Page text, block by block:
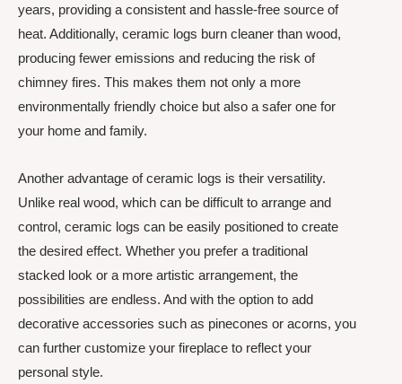
years, providing a consistent and hassle-free source of
heat. Additionally, ceramic logs burn cleaner than wood,
producing fewer emissions and reducing the risk of
chimney fires. This makes them not only a more
environmentally friendly choice but also a safer one for
your home and family.
Another advantage of ceramic logs is their versatility.
Unlike real wood, which can be difficult to arrange and
control, ceramic logs can be easily positioned to create
the desired effect. Whether you prefer a traditional
stacked look or a more artistic arrangement, the
possibilities are endless. And with the option to add
decorative accessories such as pinecones or acorns, you
can further customize your fireplace to reflect your
personal style.